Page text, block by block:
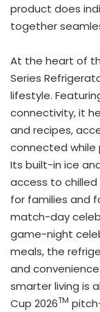
product does
together
At the heart of
Series
lifestyle.
connectivity, it
and recipes,
connected
Its built-in ice
access to
for families and
match-day
game-night
meals, the
and
smarter living is
Cup 2026TM